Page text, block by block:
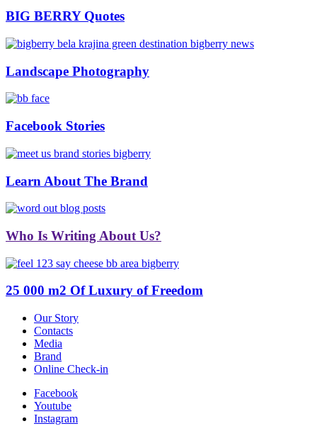
BIG BERRY Quotes
Landscape Photography
Facebook Stories
Learn About The Brand
Who Is Writing About Us?
25 000 m2 Of Luxury of Freedom
Our Story
Contacts
Media
Brand
Online Check-in
Facebook
Youtube
Instagram